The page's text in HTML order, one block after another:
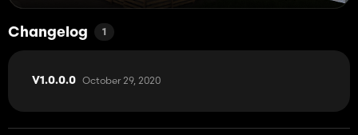
Changelog 1
V1.0.0.0 October 29, 2020